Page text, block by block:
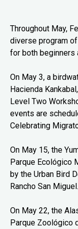
Throughout May,
diverse program
for both beginners
On May 3, a
Hacienda
Level Two
events are
Celebrating
On May 15, the
Parque Ecológico
by the Urban Bird
Rancho San Miguel.
On May 22, the
Parque Zoológico